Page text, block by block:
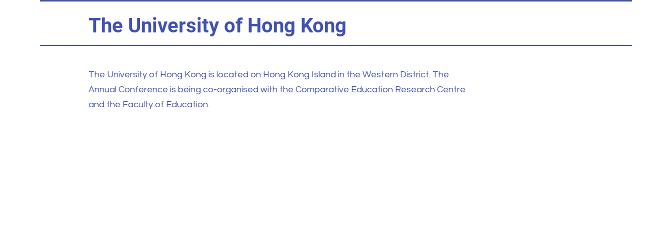
The University of Hong Kong
The University of Hong Kong is located on Hong Kong Island in the Western District. The
Annual Conference is being co-organised with the Comparative Education Research Centre
and the Faculty of Education.